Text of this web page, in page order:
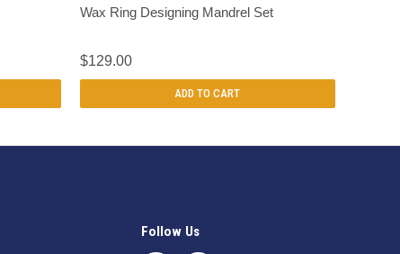
QUICK VIEW
Wax Ring Designing Mandrel Set
$129.00
ADD TO CART
Follow Us